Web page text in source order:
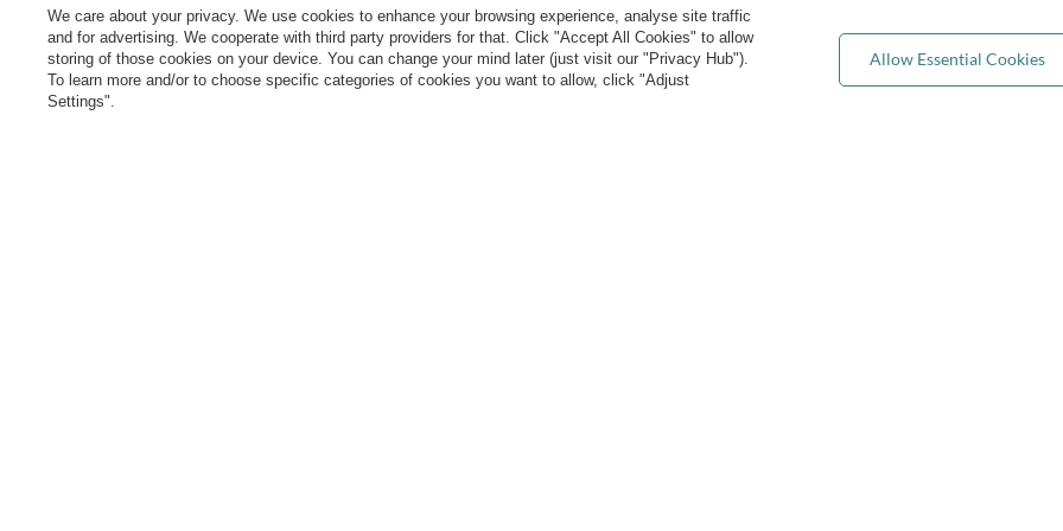
cancel the contract
Contact
List of purchased products
Transactions history
Newsletter
Privacy rights & concerns
Wholesale
We care about your privacy. We use cookies to enhance your browsing experience, analyse site traffic
and for advertising. We cooperate with third party providers for that. Click "Accept All Cookies" to allow
storing of those cookies on your device. You can change your mind later (just visit our "Privacy Hub").
To learn more and/or to choose specific categories of cookies you want to allow, click "Adjust
Settings".
Allow Essential Cookies